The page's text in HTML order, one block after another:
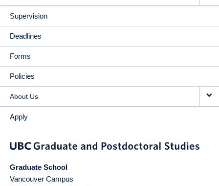
Supervision
Deadlines
Forms
Policies
About Us
Apply
Graduate School
Vancouver Campus